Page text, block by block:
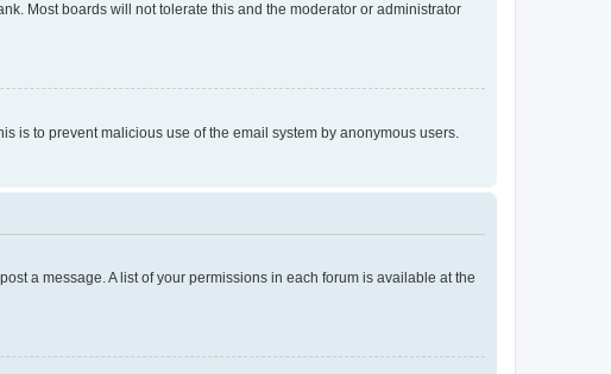
Most boards will not tolerate this and the moderator or administrator
is to prevent malicious use of the email system by anonymous users.
a message. A list of your permissions in each forum is available at the